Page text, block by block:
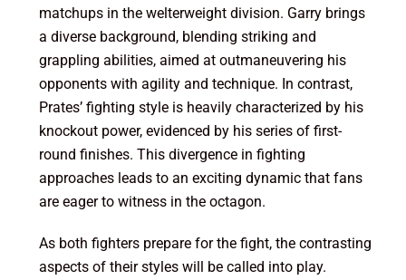
matchups in the welterweight division. Garry brings
a diverse background, blending striking and
grappling abilities, aimed at outmaneuvering his
opponents with agility and technique. In contrast,
Prates’ fighting style is heavily characterized by his
knockout power, evidenced by his series of first-
round finishes. This divergence in fighting
approaches leads to an exciting dynamic that fans
are eager to witness in the octagon.
As both fighters prepare for the fight, the contrasting
aspects of their styles will be called into play.